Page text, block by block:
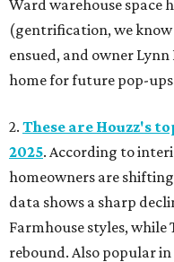
Ward warehouse space
(gentrification, we know
ensued, and owner
home for future pop-
2. These are Houzz's
2025. According to
homeowners are
data shows a sharp
Farmhouse styles,
rebound. Also popular